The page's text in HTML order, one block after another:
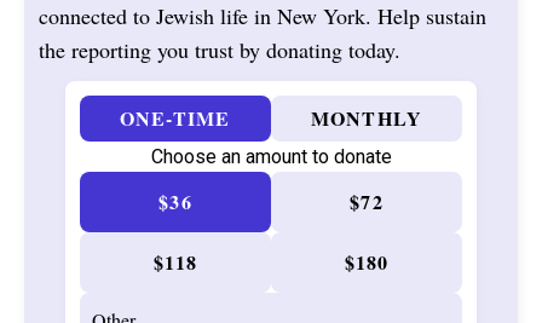
connected to Jewish life in New York. Help sustain
the reporting you trust by donating today.
ONE-TIME MONTHLY
Choose an amount to donate
$36 $72
$118 $180